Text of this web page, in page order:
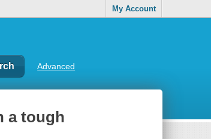
My Account
Advanced
a tough